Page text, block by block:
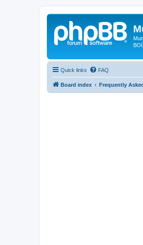
Quick links FAQ
Board index Frequently